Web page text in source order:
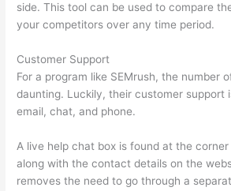
side. This tool can be used to compare
your competitors over any time period.
Customer Support
For a program like SEMrush, the number
daunting. Luckily, their customer support
email, chat, and phone.
A live help chat box is found at the
along with the contact details on the
removes the need to go through a